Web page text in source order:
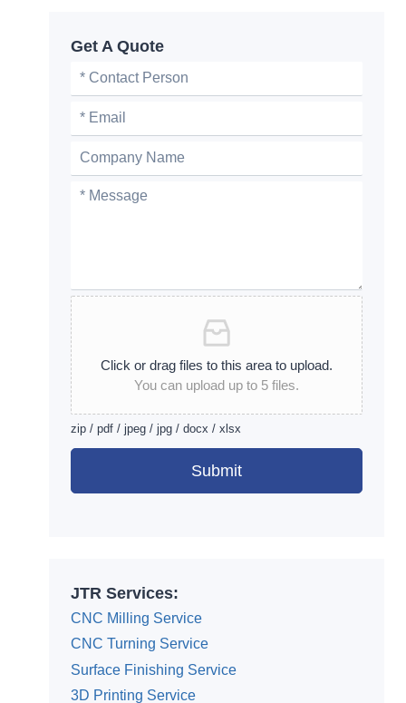
Get A Quote
Click or drag files to this area to upload.
You can upload up to 5 files.
zip / pdf / jpeg / jpg / docx / xlsx
Submit
JTR Services:
CNC Milling Service
CNC Turning Service
Surface Finishing Service
3D Printing Service